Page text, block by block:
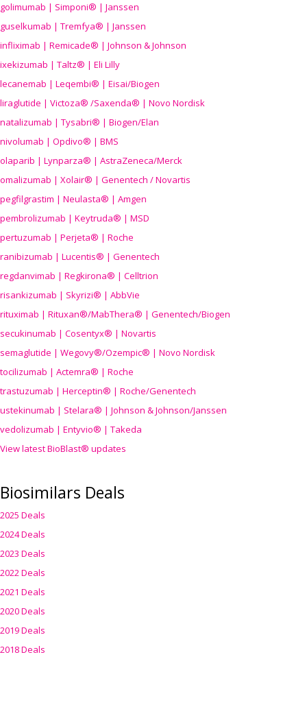
golimumab | Simponi® | Janssen
guselkumab | Tremfya® | Janssen
infliximab | Remicade® | Johnson & Johnson
ixekizumab | Taltz® | Eli Lilly
lecanemab | Leqembi® | Eisai/Biogen
liraglutide | Victoza® /Saxenda® | Novo Nordisk
natalizumab | Tysabri® | Biogen/Elan
nivolumab | Opdivo® | BMS
olaparib | Lynparza® | AstraZeneca/Merck
omalizumab | Xolair® | Genentech / Novartis
pegfilgrastim | Neulasta® | Amgen
pembrolizumab | Keytruda® | MSD
pertuzumab | Perjeta® | Roche
ranibizumab | Lucentis® | Genentech
regdanvimab | Regkirona® | Celltrion
risankizumab | Skyrizi® | AbbVie
rituximab | Rituxan®/MabThera® | Genentech/Biogen
secukinumab | Cosentyx® | Novartis
semaglutide | Wegovy®/Ozempic® | Novo Nordisk
tocilizumab | Actemra® | Roche
trastuzumab | Herceptin® | Roche/Genentech
ustekinumab | Stelara® | Johnson & Johnson/Janssen
vedolizumab | Entyvio® | Takeda
View latest BioBlast® updates
Biosimilars Deals
2025 Deals
2024 Deals
2023 Deals
2022 Deals
2021 Deals
2020 Deals
2019 Deals
2018 Deals